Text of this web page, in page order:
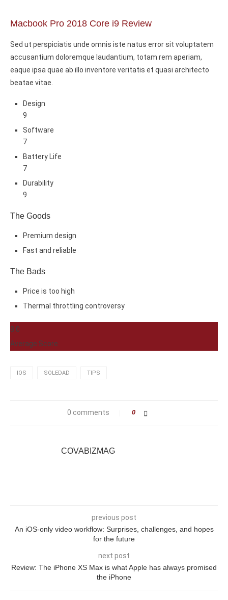
Macbook Pro 2018 Core i9 Review
Sed ut perspiciatis unde omnis iste natus error sit voluptatem
accusantium doloremque laudantium, totam rem aperiam,
eaque ipsa quae ab illo inventore veritatis et quasi architecto
beatae vitae.
Design
9
Software
7
Battery Life
7
Durability
9
The Goods
Premium design
Fast and reliable
The Bads
Price is too high
Thermal throttling controversy
8.0
Average Score
IOS SOLEDAD TIPS
0 comments 0
COVABIZMAG
previous post
An iOS-only video workflow: Surprises, challenges, and hopes
for the future
next post
Review: The iPhone XS Max is what Apple has always promised
the iPhone